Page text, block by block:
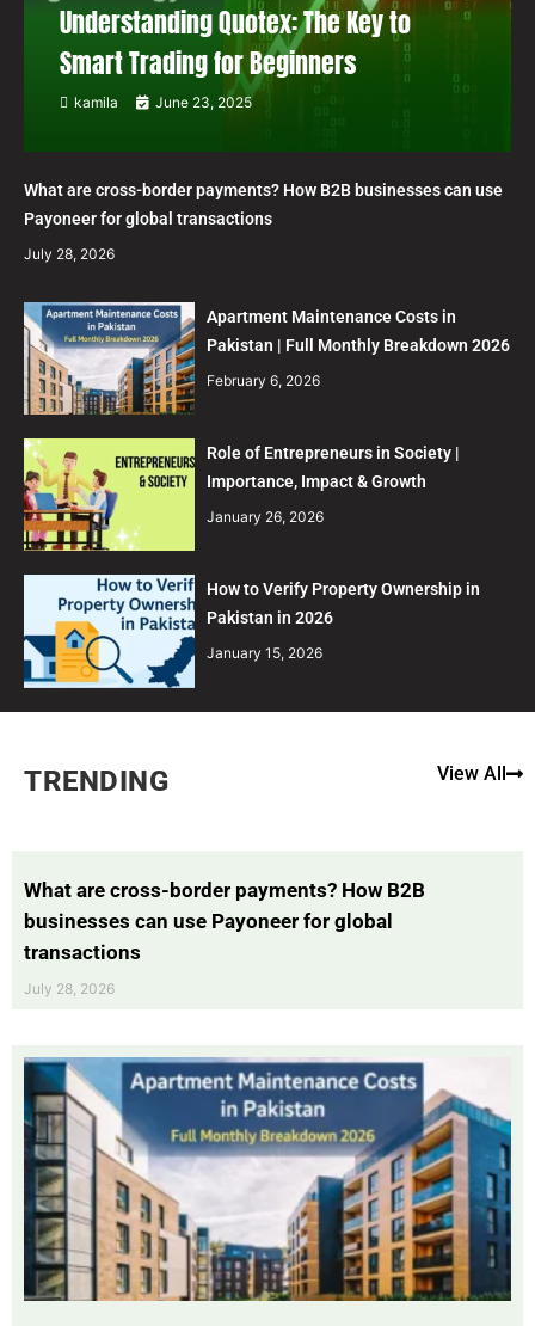
Understanding Quotex: The Key to
Smart Trading for Beginners
kamila June 23, 2025
What are cross-border payments? How B2B businesses can use
Payoneer for global transactions
July 28, 2026
Apartment Maintenance Costs in
Pakistan | Full Monthly Breakdown 2026
February 6, 2026
Role of Entrepreneurs in Society |
Importance, Impact & Growth
January 26, 2026
How to Verify Property Ownership in
Pakistan in 2026
January 15, 2026
TRENDING View All
What are cross-border payments? How B2B
businesses can use Payoneer for global
transactions
July 28, 2026